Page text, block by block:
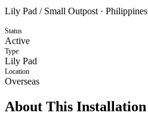
Lily Pad / Small Outpost · Philippines
Status
Active
Type
Lily Pad
Location
Overseas
About This Installation